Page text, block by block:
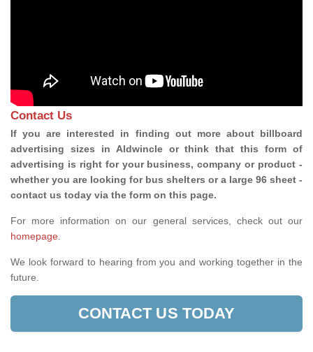
Contact Us
If you are interested in finding out more about billboard
advertising sizes in Aldwincle or think that this form of
advertising is right for your business, company or product -
whether you are looking for bus shelters or a large 96 sheet -
contact us today via the form on this page.
For more information on our general services, check out our
homepage
We look forward to hearing from you and working together in the
future.
CONTACT US TODAY